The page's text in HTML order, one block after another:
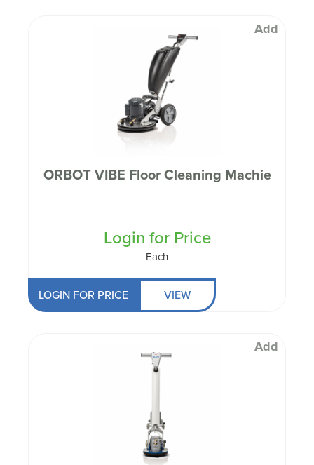
Add
ORBOT VIBE Floor Cleaning Machie
Login for Price
Each
LOGIN FOR PRICE VIEW
Add